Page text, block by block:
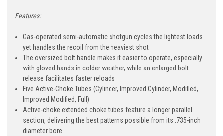
Features:
Gas-operated semi-automatic shotgun cycles the lightest loads
yet handles the recoil from the heaviest shot
The oversized bolt handle makes it easier to operate, especially
with gloved hands in colder weather, while an enlarged bolt
release facilitates faster reloads
Five Active-Choke Tubes (Cylinder, Improved Cylinder, Modified,
Improved Modified, Full)
Active-choke extended choke tubes feature a longer parallel
section, delivering the best patterns possible from its .735-inch
diameter bore